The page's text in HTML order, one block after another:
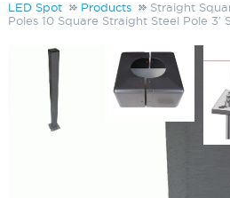
LED Spot Products
Straight
Poles 10 Square Straight Steel Pole 3′
Straight Square